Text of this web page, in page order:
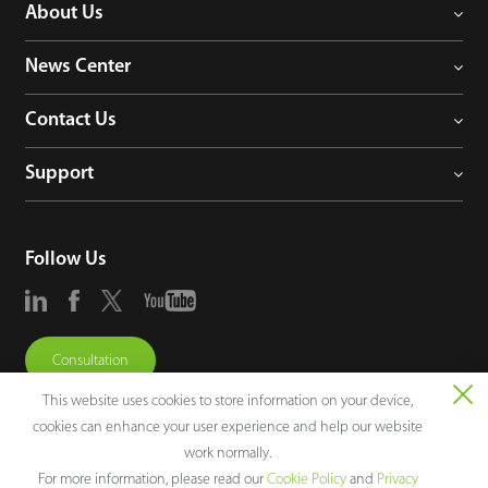
About Us
News Center
Contact Us
Support
Follow Us
Consultation
This website uses cookies to store information on your device,
cookies can enhance your user experience and help our website
work normally.
For more information, please read our Cookie Policyand Privacy